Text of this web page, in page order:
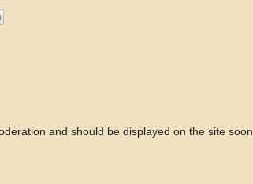
and should be displayed on the site soon.